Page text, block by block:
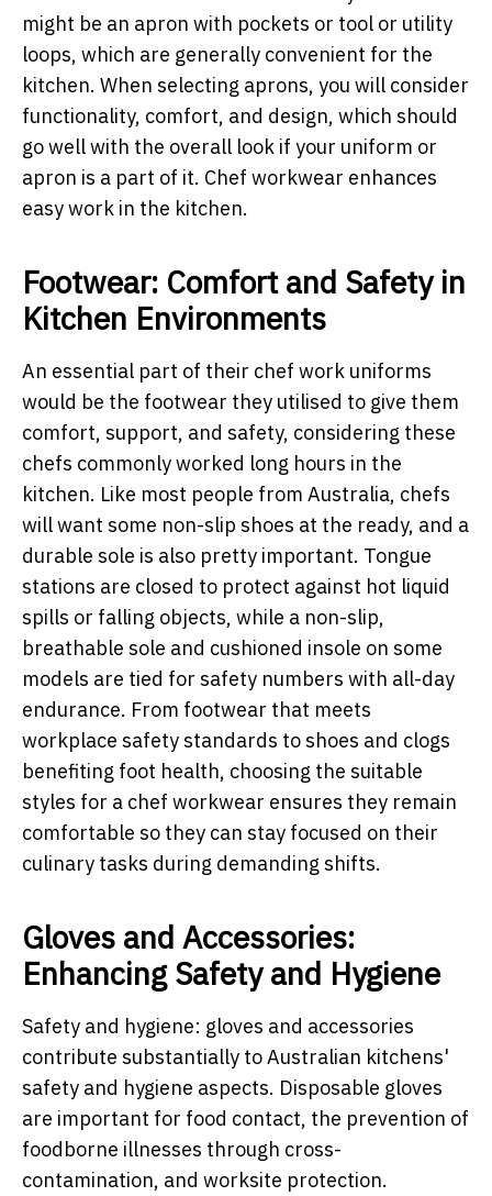
might be an apron with pockets or tool or utility
loops, which are generally convenient for the
kitchen. When selecting aprons, you will consider
functionality, comfort, and design, which should
go well with the overall look if your uniform or
apron is a part of it. Chef workwear enhances
easy work in the kitchen.
Footwear: Comfort and Safety in
Kitchen Environments
An essential part of their chef work uniforms
would be the footwear they utilised to give them
comfort, support, and safety, considering these
chefs commonly worked long hours in the
kitchen. Like most people from Australia, chefs
will want some non-slip shoes at the ready, and a
durable sole is also pretty important. Tongue
stations are closed to protect against hot liquid
spills or falling objects, while a non-slip,
breathable sole and cushioned insole on some
models are tied for safety numbers with all-day
endurance. From footwear that meets
workplace safety standards to shoes and clogs
benefiting foot health, choosing the suitable
styles for a chef workwear ensures they remain
comfortable so they can stay focused on their
culinary tasks during demanding shifts.
Gloves and Accessories:
Enhancing Safety and Hygiene
Safety and hygiene: gloves and accessories
contribute substantially to Australian kitchens'
safety and hygiene aspects. Disposable gloves
are important for food contact, the prevention of
foodborne illnesses through cross-
contamination, and worksite protection.